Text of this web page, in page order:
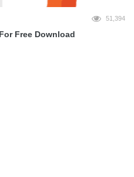
51,394
Free Download